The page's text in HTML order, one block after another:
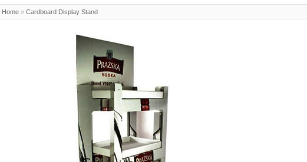
Home » Cardboard Display Stand